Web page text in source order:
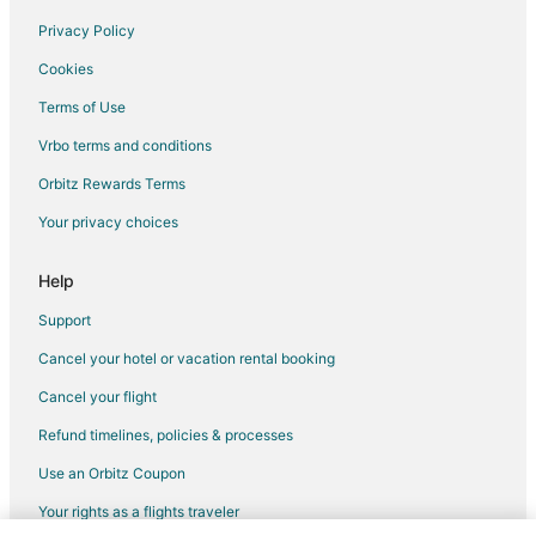
Resorts in Northeast Florida
Villas in Northeast Florida
Hotels near Gainesville Raceway
Cabin Rentals in Lawtey
Extended Stay Hotels in Lawtey
Pet Friendly Hotels in Lawtey
Privacy Policy
Cookies
Terms of Use
Vrbo terms and conditions
Orbitz Rewards Terms
Your privacy choices
Help
Support
Cancel your hotel or vacation rental booking
Cancel your flight
Refund timelines, policies & processes
Use an Orbitz Coupon
Your rights as a flights traveler